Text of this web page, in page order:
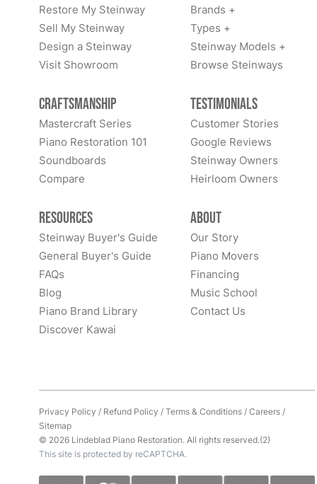
Restore My Steinway
Sell My Steinway
Design a Steinway
Visit Showroom
Brands +
Types +
Steinway Models +
Browse Steinways
Craftsmanship
Mastercraft Series
Piano Restoration 101
Soundboards
Compare
Testimonials
Customer Stories
Google Reviews
Steinway Owners
Heirloom Owners
Resources
Steinway Buyer's Guide
General Buyer's Guide
FAQs
Blog
Piano Brand Library
Discover Kawai
About
Our Story
Piano Movers
Financing
Music School
Contact Us
Privacy Policy / Refund Policy /Terms & Conditions/Careers/
Sitemap
© 2026 Lindeblad Piano Restoration. All rights reserved.(2)
This site is protected by reCAPTCHA.